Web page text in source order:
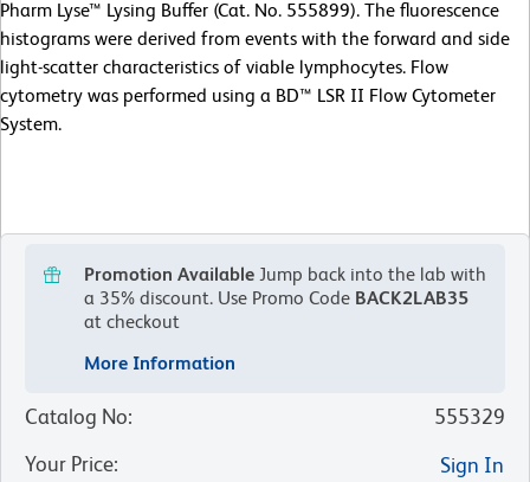
Pharm Lyse™ Lysing Buffer (Cat. No. 555899). The fluorescence
histograms were derived from events with the forward and side
light-scatter characteristics of viable lymphocytes. Flow
cytometry was performed using a BD™ LSR II Flow Cytometer
System.
Promotion Available Jump back into the lab with
a 35% discount. Use Promo Code BACK2LAB35
at checkout
More Information
Catalog No:
555329
Your Price:
Sign In